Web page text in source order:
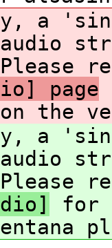
a
page
the
a
for